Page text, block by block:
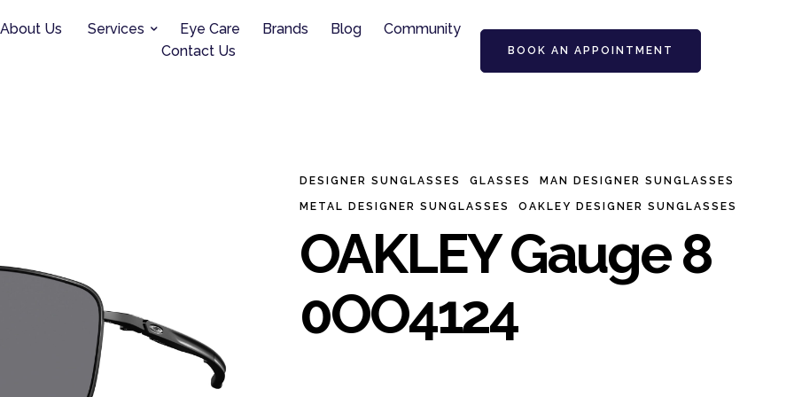
About Us Services Eye Care Brands Blog
Community
Contact Us
BOOK AN APPOINTMENT
DESIGNER SUNGLASSES GLASSES MAN DESIGNER SUNGLASSES
METAL DESIGNER SUNGLASSES OAKLEY DESIGNER SUNGLASSES
OAKLEY Gauge 8
0OO4124